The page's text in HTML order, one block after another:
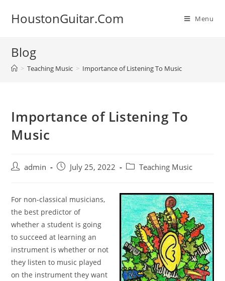
HoustonGuitar.Com Menu
Blog
> Teaching Music > Importance of Listening To Music
Importance of Listening To
Music
Postadmin
PostJuly 25, 2022
PostTeaching Music
For non-classical musicians,
the best predictor of
whether astudent is going
to succeed at learning an
instrument iswhether or not
they listen to music played
on the instrument they want